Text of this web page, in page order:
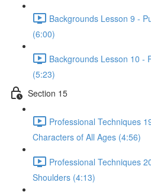
Backgrounds Lesson 9 -
(6:00)
Backgrounds Lesson 10 -
(5:23)
Section 15
Professional Techniques
Characters of All Ages (4:56)
Professional Techniques
Shoulders (4:13)